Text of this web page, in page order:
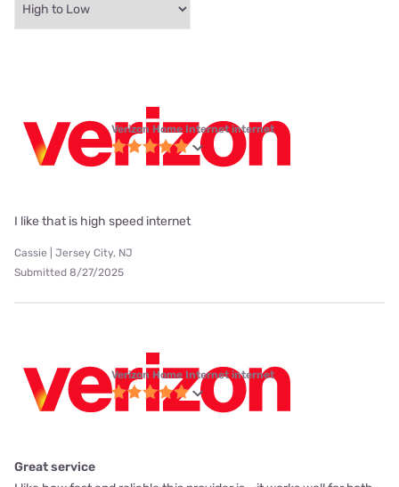
Verizon Home Internet internet
I like that is high speed internet
Cassie | Jersey City, NJ
Submitted 8/27/2025
Verizon Home Internet internet
Great service